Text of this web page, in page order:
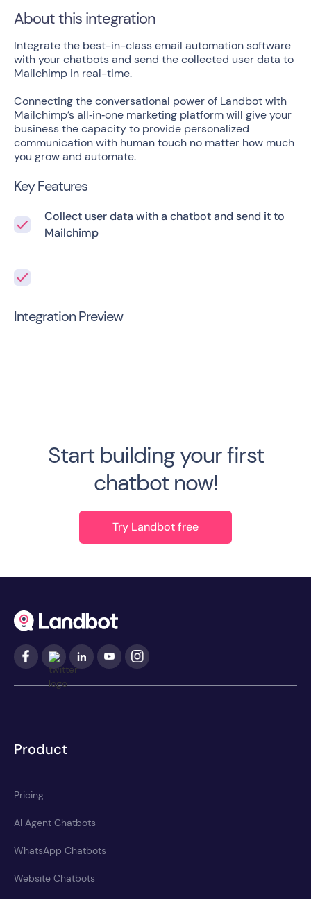
About this integration
Integrate the best-in-class email automation software
with your chatbots and send the collected user data to
Mailchimp in real-time.
Connecting the conversational power of Landbot with
Mailchimp’s all‑in‑one marketing platform will give your
business the capacity to provide personalized
communication with human touch no matter how much
you grow and automate.
Key Features
Collect user data with a chatbot and send it to
Mailchimp
Integration Preview
Start building your first
chatbot now!
Try Landbot free
Product
Pricing
AI Agent Chatbots
WhatsApp Chatbots
Website Chatbots